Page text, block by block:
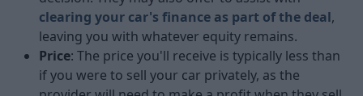
clearing your car's finance as part of the deal,
leaving you with whatever equity remains.
Price: The price you'll receive is typically less than
if you were to sell your car privately, as the